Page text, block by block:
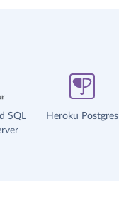
SQL
Heroku Postgres